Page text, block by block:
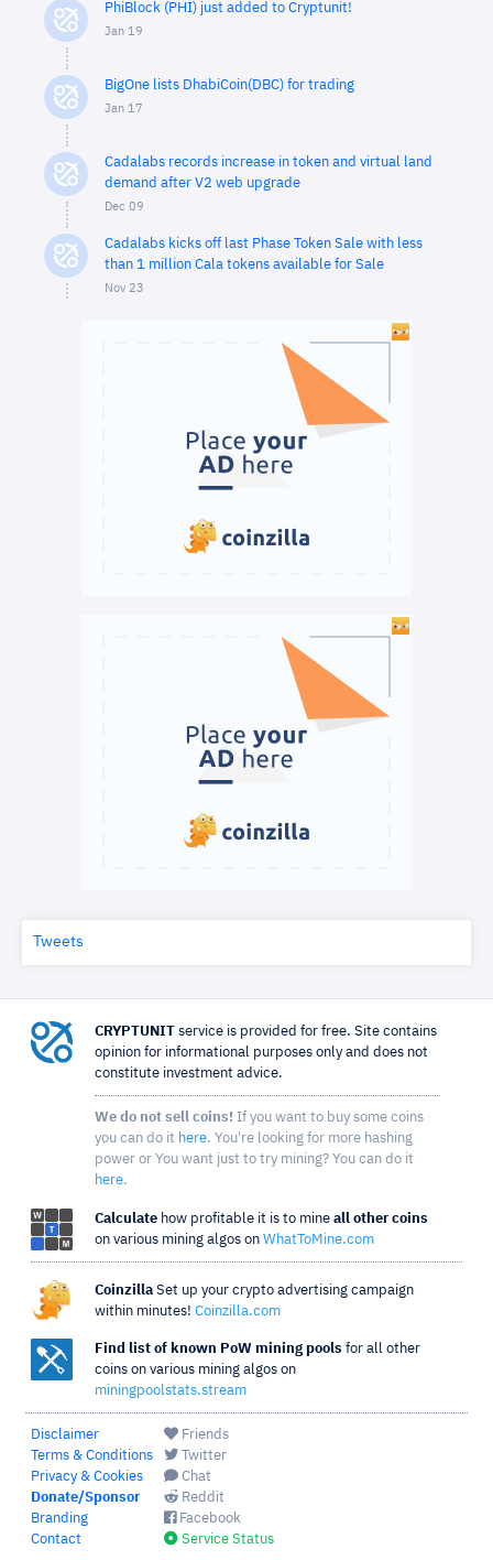
PhiBlock (PHI) just added to Cryptunit!
Jan 19
BigOne lists DhabiCoin(DBC) for trading
Jan 17
Cadalabs records increase in token and virtual land
demand after V2 web upgrade
Dec 09
Cadalabs kicks off last Phase Token Sale with less
than 1 million Cala tokens available for Sale
Nov 23
Tweets
CRYPTUNIT service is provided for free. Site contains
opinion for informational purposes only and does not
constitute investment advice.
We do not sell coins! If you want to buy some coins
you can do it here. You're looking for more hashing
power or You want just to try mining? You can do it
here.
Calculate how profitable it is to mine all other coins
on various mining algos on WhatToMine.com
Coinzilla Set up your crypto advertising campaign
within minutes! Coinzilla.com
Find list of known PoW mining pools for all other
coins on various mining algos on
miningpoolstats.stream
Disclaimer
Terms & Conditions
Privacy & Cookies
Donate/Sponsor
Branding
Contact
Friends
Twitter
Chat
Reddit
Facebook
Service Status